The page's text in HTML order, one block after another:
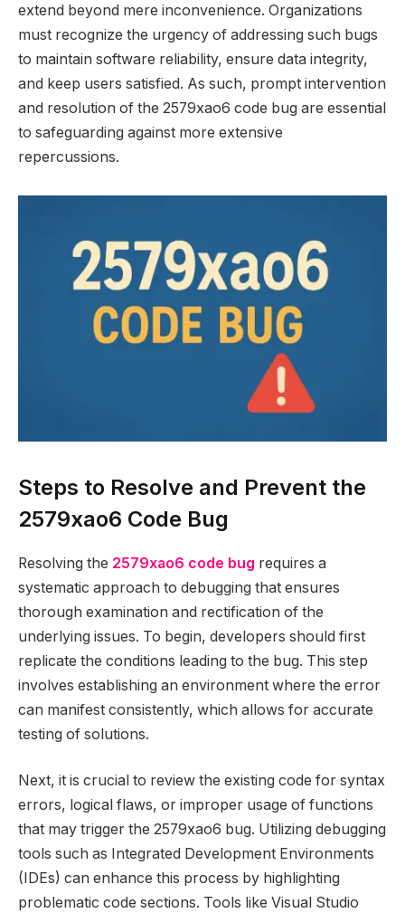
extend beyond mere inconvenience. Organizations
must recognize the urgency of addressing such bugs
to maintain software reliability, ensure data integrity,
and keep users satisfied. As such, prompt intervention
and resolution of the 2579xao6 code bug are essential
to safeguarding against more extensive
repercussions.
Steps to Resolve and Prevent the
2579xao6 Code Bug
Resolving the 2579xao6 code bug requires a
systematic approach to debugging that ensures
thorough examination and rectification of the
underlying issues. To begin, developers should first
replicate the conditions leading to the bug. This step
involves establishing an environment where the error
can manifest consistently, which allows for accurate
testing of solutions.
Next, it is crucial to review the existing code for syntax
errors, logical flaws, or improper usage of functions
that may trigger the 2579xao6 bug. Utilizing debugging
tools such as Integrated Development Environments
(IDEs) can enhance this process by highlighting
problematic code sections. Tools like Visual Studio